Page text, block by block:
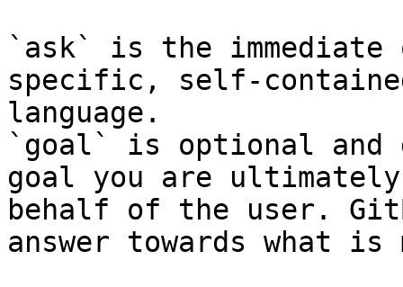
`ask` is the
specific, self-
language.
`goal` is optional and
goal you are
behalf of the user.
answer towards what